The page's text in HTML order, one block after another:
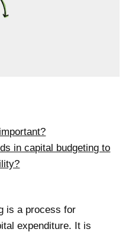
in capital budgeting to
is a process for
expenditure. It is